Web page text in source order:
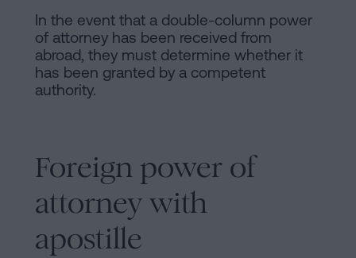
In the event that a double-column power
of attorney has been received from
abroad, they must determine whether it
has been granted by a competent
authority.
Foreign power of
attorney with
apostille